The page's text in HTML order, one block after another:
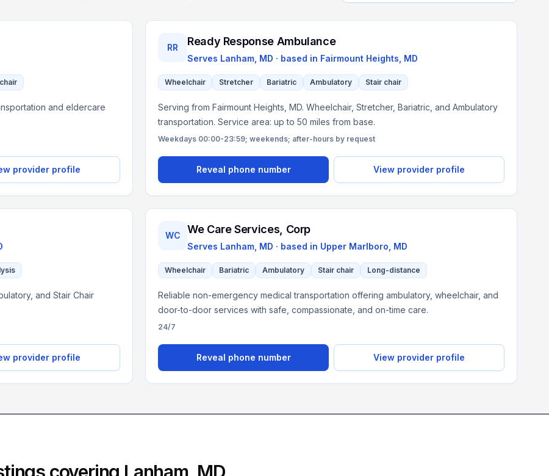
and eldercare
provider profile
RR Ready Response Ambulance
Serves Lanham, MD · based in Fairmount Heights MD
Wheelchair Stretcher Bariatric Ambulatory Stair chair
Serving from Fairmount Heights, MD. Wheelchair, Stretcher, Bariatric, and Ambulatory
transportation. Service area: up to 50 miles from base.
Weekdays 00:00-23:59; weekends; after-hours by request
Reveal phone number View provider profile
and Stair Chair
provider profile
WC We Care Services, Corp
Serves Lanham, MD · based in Upper Marlboro MD
Wheelchair Bariatric Ambulatory Stair chair Long-distance
Reliable non-emergency medical transportation offering ambulatory, wheelchair, and
door-to-door services with safe, compassionate, and on-time care.
24/7
Reveal phone number View provider profile